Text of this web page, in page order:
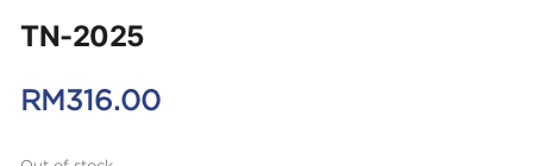
TN-2025
RM316.00